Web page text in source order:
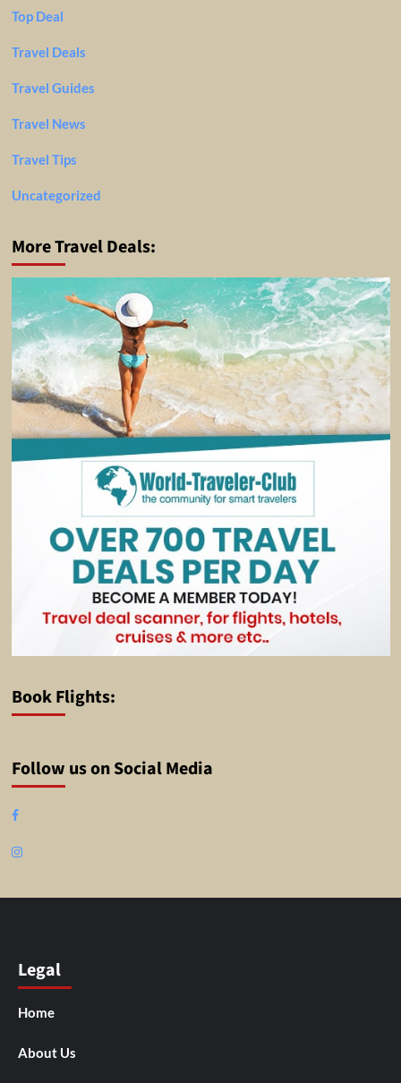
Top Deal
Travel Deals
Travel Guides
Travel News
Travel Tips
Uncategorized
More Travel Deals:
Book Flights:
Follow us on Social Media
Facebook
Instagram
Legal
Home
About Us